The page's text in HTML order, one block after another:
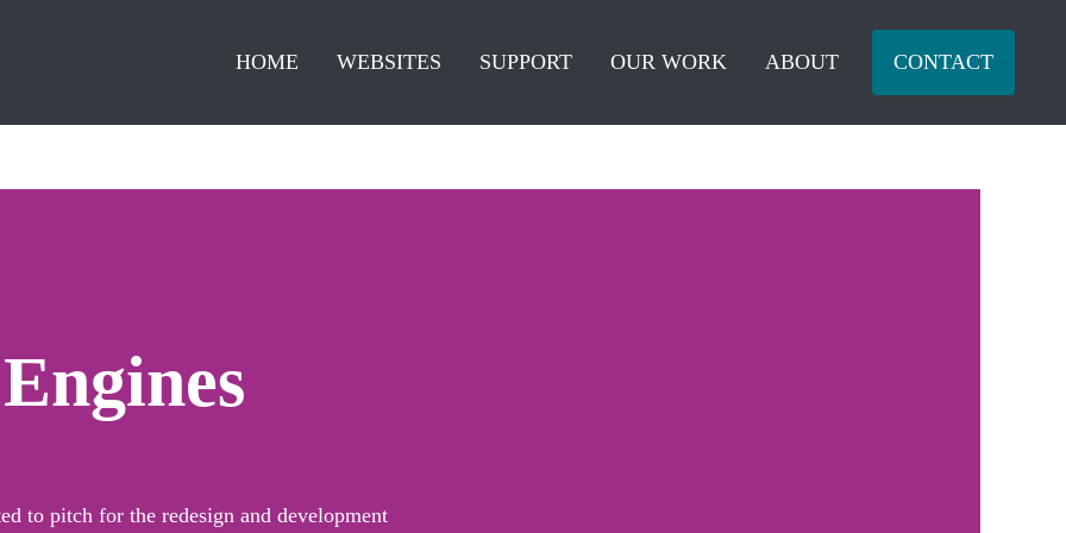
HOME WEBSITES SUPPORT OUR WORK ABOUT CONTACT
to pitch for the redesign and development